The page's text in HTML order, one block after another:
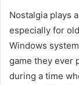
Nostalgia plays
especially for
Windows
game they ever
during a time